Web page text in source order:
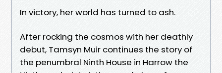
In victory, her world has turned to ash.
After rocking the cosmos with her deathly
debut, Tamsyn Muir continues the story of
the penumbral Ninth House in Harrow the